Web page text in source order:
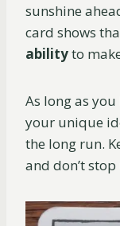
sunshine
card shows
abilityto
As long as
your unique
the long run.
and don’t